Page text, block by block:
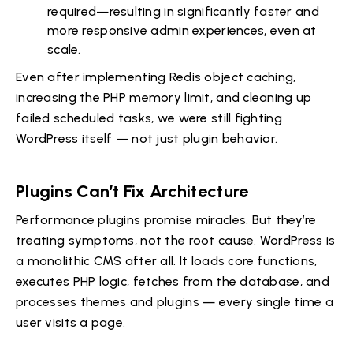
required—resulting in significantly faster and
more responsive admin experiences, even at
scale.
Even after implementing Redis object caching,
increasing the PHP memory limit, and cleaning up
failed scheduled tasks, we were still fighting
WordPress itself — not just plugin behavior.
Plugins Can’t Fix Architecture
Performance plugins promise miracles. But they’re
treating symptoms, not the root cause. WordPress is
a monolithic CMS after all. It loads core functions,
executes PHP logic, fetches from the database, and
processes themes and plugins — every single time a
user visits a page.